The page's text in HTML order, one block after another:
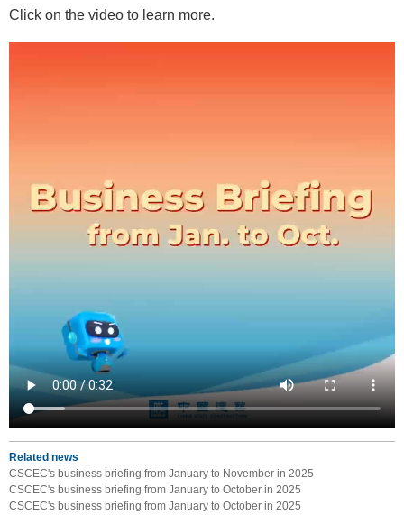
Click on the video to learn more.
Related news
CSCEC's business briefing from January to November in 2025
CSCEC's business briefing from January to October in 2025
CSCEC's business briefing from January to October in 2025